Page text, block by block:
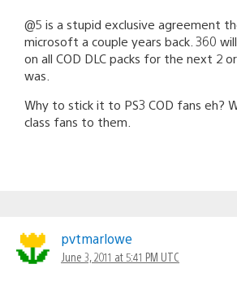
@5 is a stupid exclusive agreement
microsoft a couple years back. 360
on all COD DLC packs for the next 2
was.
Why to stick it to PS3 COD fans eh?
class fans to them.
pvtmarlowe
June 3, 2011 at 5:41 PM UTC